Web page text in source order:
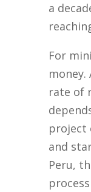
a
For
rate of
project
and
Peru,